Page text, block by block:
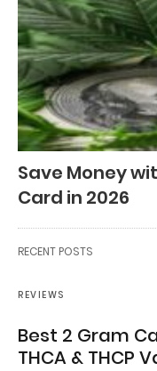
Save Money
Card in 2026
RECENT POSTS
REVIEWS
Best 2 Gram
THCA & THCP